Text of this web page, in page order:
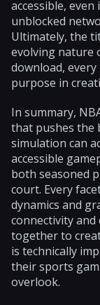
accessible,
unblocked
Ultimately, the
evolving nature
download, every
purpose in
In summary,
that pushes the
simulation can
accessible
both seasoned
court. Every
dynamics and
connectivity
together to
is technically
their sports
overlook.